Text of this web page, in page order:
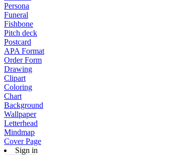
Persona
Funeral
Fishbone
Pitch deck
Postcard
APA Format
Order Form
Drawing
Clipart
Coloring
Chart
Background
Wallpaper
Letterhead
Mindmap
Cover Page
Sign in